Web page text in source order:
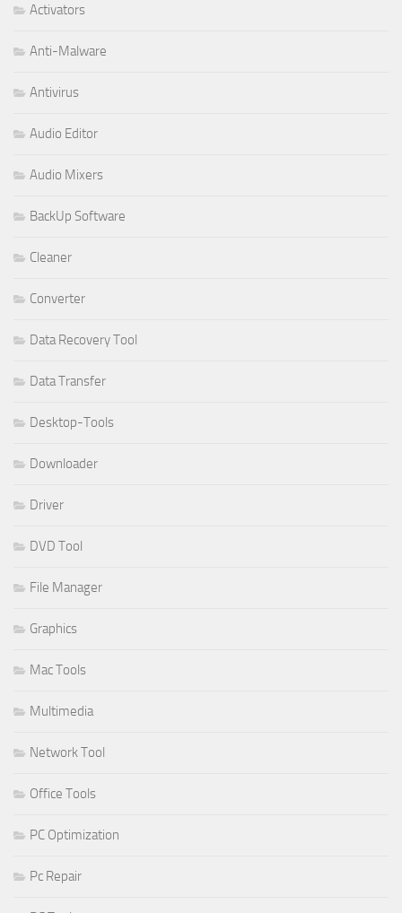
Activators
Anti-Malware
Antivirus
Audio Editor
Audio Mixers
BackUp Software
Cleaner
Converter
Data Recovery Tool
Data Transfer
Desktop-Tools
Downloader
Driver
DVD Tool
File Manager
Graphics
Mac Tools
Multimedia
Network Tool
Office Tools
PC Optimization
Pc Repair